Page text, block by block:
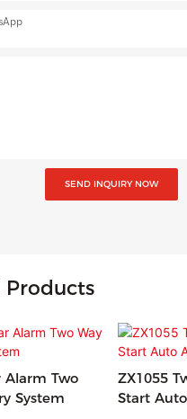
SEND INQUIRY NOW
Products
Alarm Two
System
ZX1055
Start